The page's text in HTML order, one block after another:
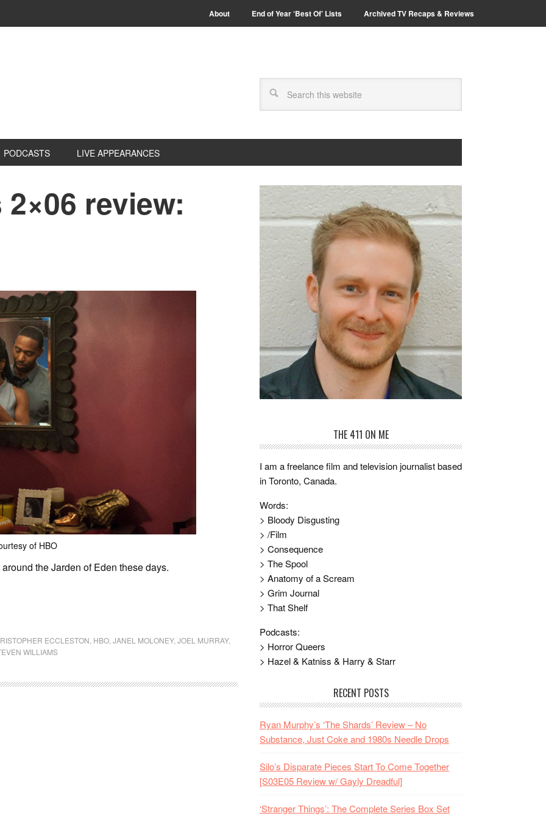
About End of Year ‘Best Of’ Lists Archived TV Recaps & Reviews
PODCASTS LIVE APPEARANCES
review:
of HBO
the Jarden of Eden these days.
ECCLESTON HBO JANEL MOLONEY, JOEL MURRAY,
WILLIAMS
THE 411 ON ME
I am a freelance film and television journalist based
in Toronto, Canada.
Words:
> Bloody Disgusting
> /Film
> Consequence
> The Spool
> Anatomy of a Scream
> Grim Journal
> That Shelf
Podcasts:
> Horror Queers
> Hazel & Katniss & Harry & Starr
RECENT POSTS
Ryan Murphy’s ‘The Shards’ Review – No
Substance, Just Coke and 1980s Needle Drops
Silo’s Disparate Pieces Start To Come Together
[S03E05 Review w/ Gayly Dreadful]
‘Stranger Things’: The Complete Series Box Set